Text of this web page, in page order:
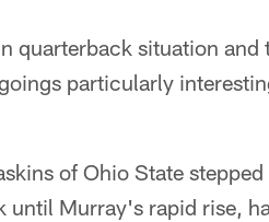
quarterback situation and
particularly
of Ohio State
until Murray's rapid rise,